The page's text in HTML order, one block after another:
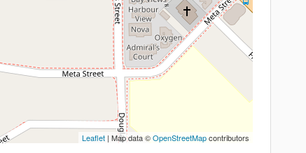
Leaflet | Map data ©OpenStreetMapcontributors